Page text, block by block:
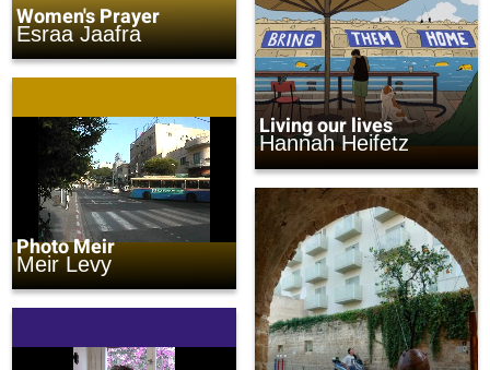
Living our lives
Hannah Heifetz
Women's Prayer
Esraa Jaafra
Photo Meir
Meir Levy